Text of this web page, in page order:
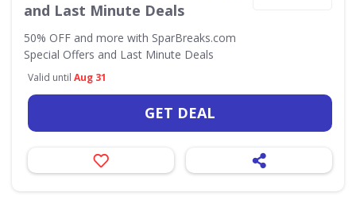
and Last Minute Deals
50% OFF and more with SparBreaks.com
Special Offers and Last Minute Deals
Valid until Aug 31
GET DEAL